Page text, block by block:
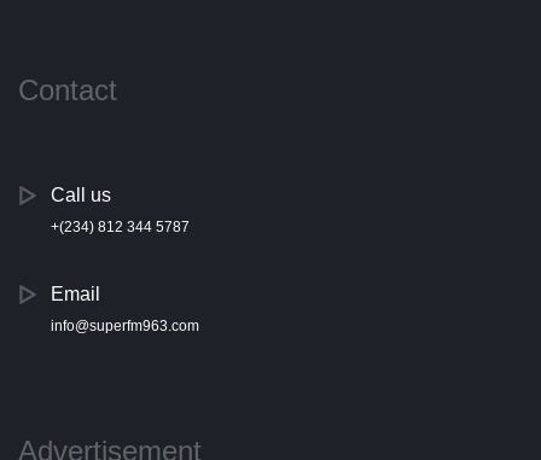
Contact
Call us
+(234) 812 344 5787
Email
info@superfm963.com
Advertisement